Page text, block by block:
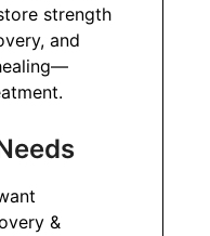
strength
and
&